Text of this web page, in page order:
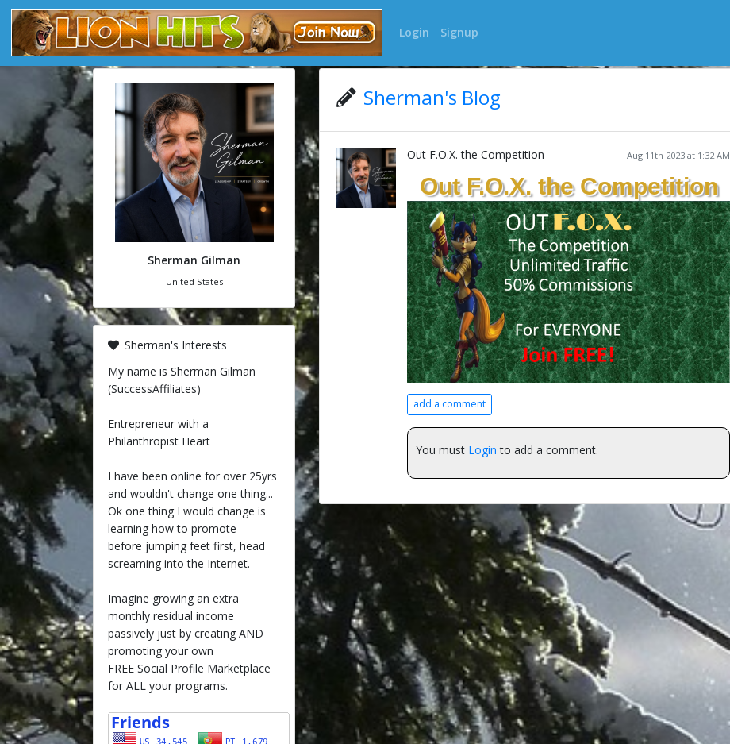
Login Signup
Sherman Gilman
United States
Sherman's Interests
My name is Sherman Gilman
(SuccessAffiliates)
Entrepreneur with a
Philanthropist Heart
I have been online for over 25yrs
and wouldn't change one thing...
Ok one thing I would change is
learning how to promote
before jumping feet first, head
screaming into the Internet.
Imagine growing an extra
monthly residual income
passively just by creating AND
promoting your own
FREE Social Profile Marketplace
for ALL your programs.
Sherman's Blog
Aug 11th 2023 at 1:32 AM
Out F.O.X. the Competition
Out F.O.X. the Competition
add a comment
You must Login to add a comment.